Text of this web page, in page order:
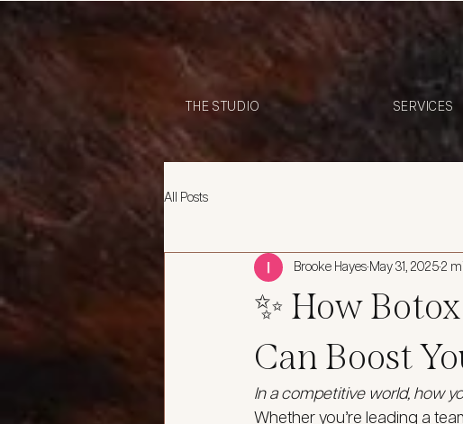
THE STUDIO SERVICES
All Posts
✨ How
Can Boost
Brooke Hayes May 31, 2025 2
In a competitive world, how
Whether you’re leading a